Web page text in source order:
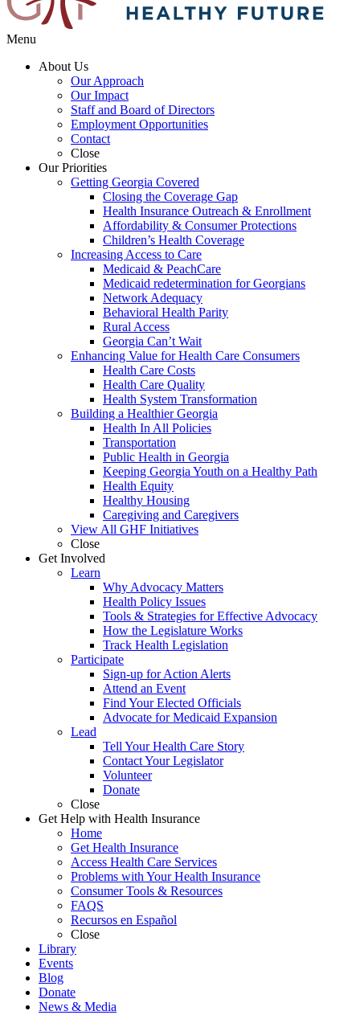
Menu
About Us
Our Approach
Our Impact
Staff and Board of Directors
Employment Opportunities
Contact
Close
Our Priorities
Getting Georgia Covered
Closing the Coverage Gap
Health Insurance Outreach & Enrollment
Affordability & Consumer Protections
Children’s Health Coverage
Increasing Access to Care
Medicaid & PeachCare
Medicaid redetermination for Georgians
Network Adequacy
Behavioral Health Parity
Rural Access
Georgia Can’t Wait
Enhancing Value for Health Care Consumers
Health Care Costs
Health Care Quality
Health System Transformation
Building a Healthier Georgia
Health In All Policies
Transportation
Public Health in Georgia
Keeping Georgia Youth on a Healthy Path
Health Equity
Healthy Housing
Caregiving and Caregivers
View All GHF Initiatives
Close
Get Involved
Learn
Why Advocacy Matters
Health Policy Issues
Tools & Strategies for Effective Advocacy
How the Legislature Works
Track Health Legislation
Participate
Sign-up for Action Alerts
Attend an Event
Find Your Elected Officials
Advocate for Medicaid Expansion
Lead
Tell Your Health Care Story
Contact Your Legislator
Volunteer
Donate
Close
Get Help with Health Insurance
Home
Get Health Insurance
Access Health Care Services
Problems with Your Health Insurance
Consumer Tools & Resources
FAQS
Recursos en Español
Close
Library
Events
Blog
Donate
News & Media